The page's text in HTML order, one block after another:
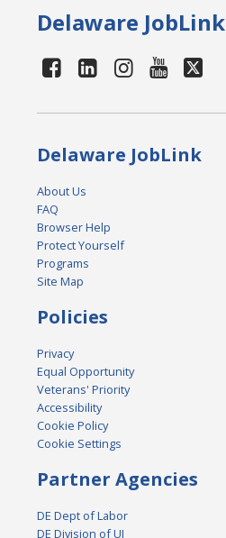
Delaware JobLink
Delaware JobLink
About Us
FAQ
Browser Help
Protect Yourself
Programs
Site Map
Policies
Privacy
Equal Opportunity
Veterans' Priority
Accessibility
Cookie Policy
Cookie Settings
Partner Agencies
DE Dept of Labor
DE Division of UI